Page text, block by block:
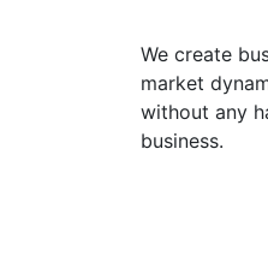
We create
market
without any
business.